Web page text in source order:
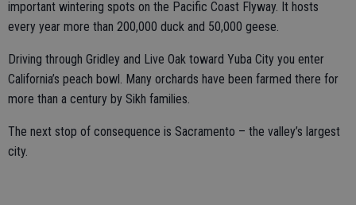
important wintering spots on the Pacific Coast Flyway. It hosts
every year more than 200,000 duck and 50,000 geese.
Driving through Gridley and Live Oak toward Yuba City you enter
California’s peach bowl. Many orchards have been farmed there for
more than a century by Sikh families.
The next stop of consequence is Sacramento – the valley’s largest
city.